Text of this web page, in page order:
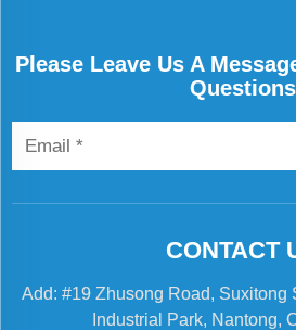
Please Leave Us A
Questions
CONTACT
Add: #19 Zhusong Road, Suxitong
Industrial Park, Nantong,